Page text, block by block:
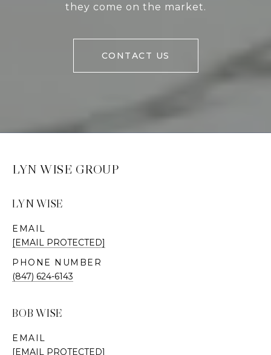
they come on the market.
CONTACT US
LYN WISE GROUP
LYN WISE
EMAIL
[EMAIL PROTECTED]
PHONE NUMBER
(847) 624-6143
BOB WISE
EMAIL
[EMAIL PROTECTED]